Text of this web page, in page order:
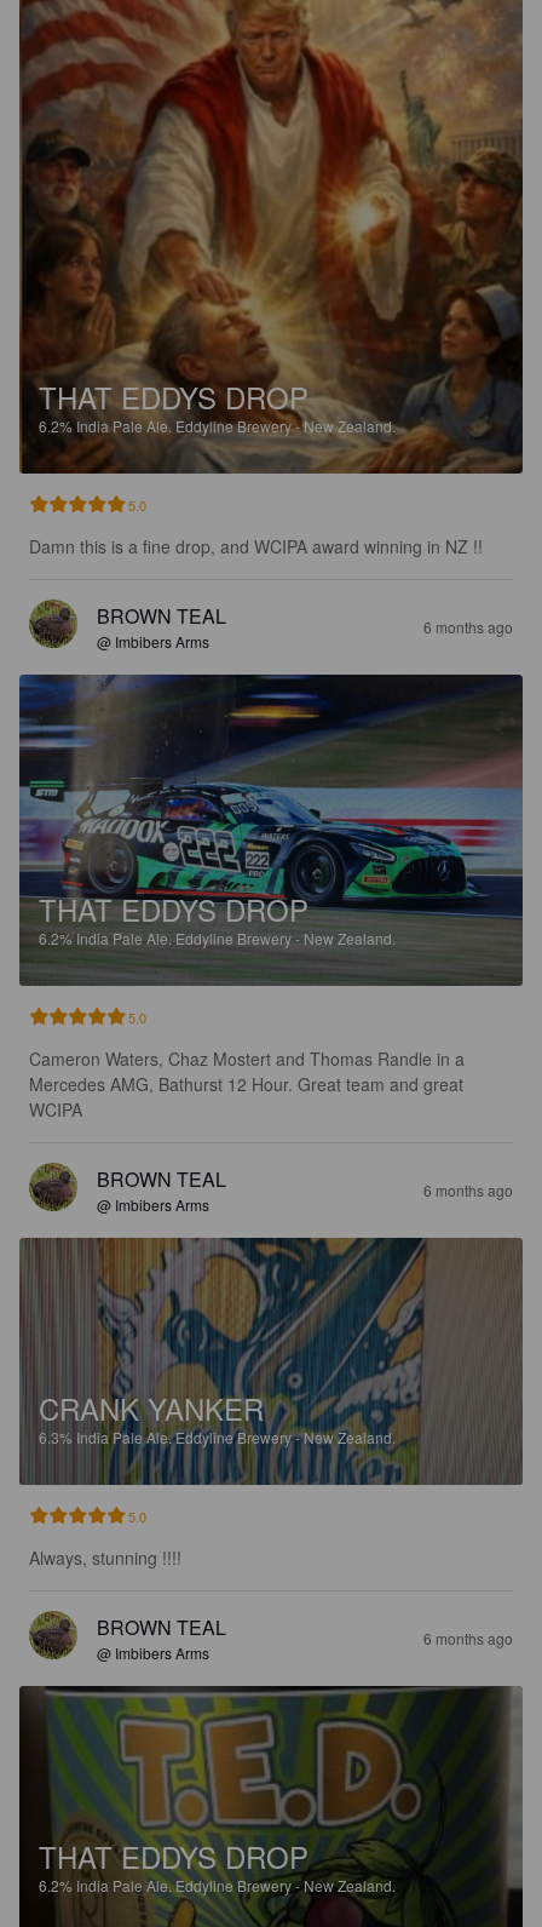
THAT EDDYS DROP
6.2%India Pale Ale. Eddyline Brewery - New Zealand.
5.0
Damn this is a fine drop, and WCIPA award winning in NZ !!
BROWN TEAL
@ Imbibers Arms
6 months ago
THAT EDDYS DROP
6.2%India Pale Ale. Eddyline Brewery - New Zealand.
5.0
Cameron Waters, Chaz Mostert and Thomas Randle in a
Mercedes AMG, Bathurst 12 Hour. Great team and great
WCIPA
BROWN TEAL
@ Imbibers Arms
6 months ago
CRANK YANKER
6.3% India Pale Ale.Eddyline Brewery - New Zealand.
5.0
Always, stunning !!!!
BROWN TEAL
@ Imbibers Arms
6 months ago
THAT EDDYS DROP
6.2% India Pale Ale.Eddyline Brewery - New Zealand.